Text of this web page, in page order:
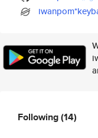
Following(14)